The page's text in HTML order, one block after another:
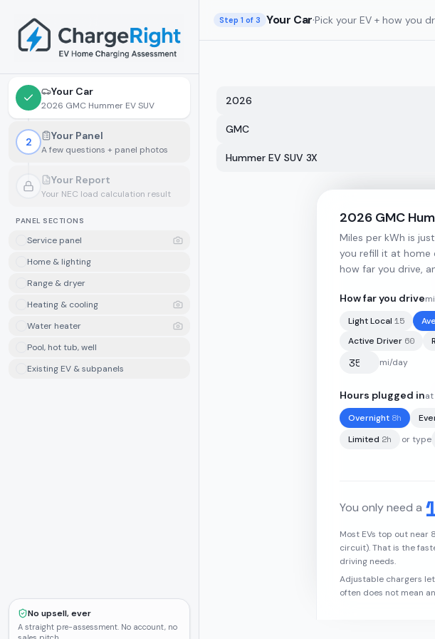
Your Car
2026 GMC Hummer EV SUV
2 Your Panel
A few questions + panel photos
Your Report
Your NEC load calculation result
PANEL SECTIONS
Service panel
Home & lighting
Range & dryer
Heating & cooling
Water heater
Pool, hot tub, well
Existing EV & subpanels
No upsell, ever
A straight pre-assessment. No account, no
Step 1 of 3 Your Car·Pick your EV + how you
2026
GMC
Hummer EV SUV 3X
2026 GMC
Miles per kWh is
you refill it at home
how far you drive,
How far you drive
Light Local 15
Active Driver 60
mi/day
Hours plugged in
Overnight 8h
Limited 2h or type
You only need a
Most EVs top out near
circuit). That is the
driving needs.
Adjustable chargers
often does not mean